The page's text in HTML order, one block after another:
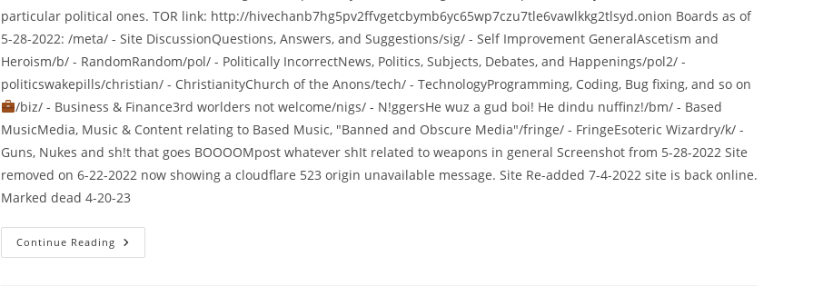
particular political ones. TOR link: http://hivechanb7hg5pv2ffvgetcbymb6yc65wp7czu7tle6vawlkkg2tlsyd.onion Boards as of
5-28-2022: /meta/ - Site DiscussionQuestions, Answers, and Suggestions/sig/ - Self Improvement GeneralAscetism and
Heroism/b/ - RandomRandom/pol/ - Politically IncorrectNews, Politics, Subjects, Debates, and Happenings/pol2/ -
politicswakepills/christian/ - ChristianityChurch of the Anons/tech/ - TechnologyProgramming, Coding, Bug fixing, and so on
/biz/ - Business & Finance3rd worlders not welcome/nigs/ - N!ggersHe wuz a gud boi! He dindu nuffinz!/bm/ - Based
MusicMedia, Music & Content relating to Based Music, "Banned and Obscure Media"/fringe/ - FringeEsoteric Wizardry/k/ -
Guns, Nukes and sh!t that goes BOOOOMpost whatever shIt related to weapons in general Screenshot from 5-28-2022 Site
removed on 6-22-2022 now showing a cloudflare 523 origin unavailable message. Site Re-added 7-4-2022 site is back online.
Marked dead 4-20-23
Continue Reading